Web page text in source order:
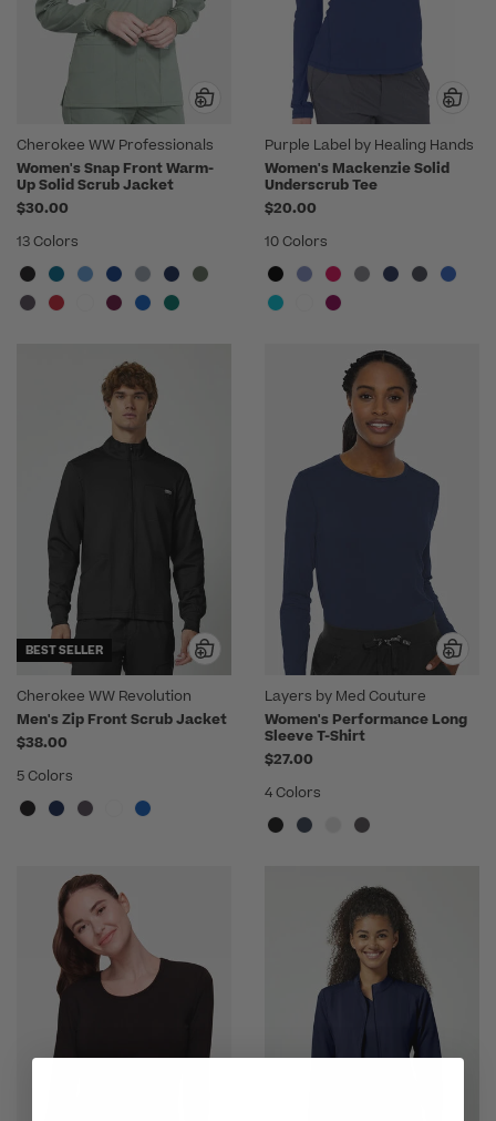
Cherokee WW Professionals
Women's Snap Front Warm-
Up Solid Scrub Jacket
$30.00
13 Colors
Purple Label by Healing Hands
Women's Mackenzie Solid
Underscrub Tee
$20.00
10 Colors
BEST SELLER
Cherokee WW Revolution
Men's Zip Front Scrub Jacket
$38.00
5 Colors
Layers by Med Couture
Women's Performance Long
Sleeve T-Shirt
$27.00
4 Colors